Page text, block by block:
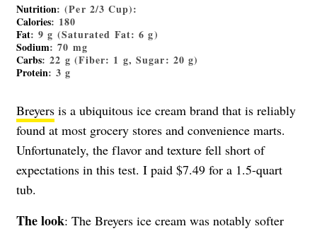
Nutrition: (Per 2/3 Cup):
Calories: 180
Fat: 9 g (Saturated Fat: 6 g)
Sodium: 70 mg
Carbs: 22 g (Fiber: 1 g, Sugar: 20 g)
Protein: 3 g
Breyers is a ubiquitous ice cream brand that is reliably
found at most grocery stores and convenience marts.
Unfortunately, the flavor and texture fell short of
expectations in this test. I paid $7.49 for a 1.5-quart
tub.
The look: The Breyers ice cream was notably softer